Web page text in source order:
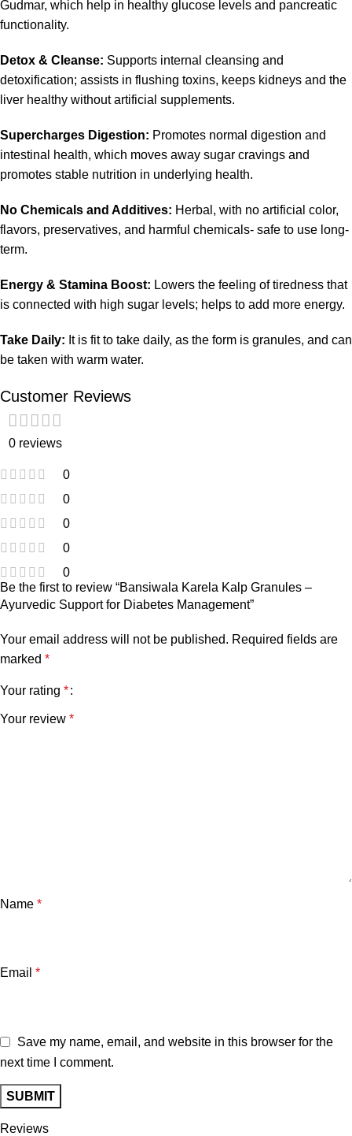
Gudmar, which help in healthy glucose levels and pancreatic
functionality.
Detox & Cleanse: Supports internal cleansing and
detoxification; assists in flushing toxins, keeps kidneys and the
liver healthy without artificial supplements.
Supercharges Digestion: Promotes normal digestion and
intestinal health, which moves away sugar cravings and
promotes stable nutrition in underlying health.
No Chemicals and Additives: Herbal, with no artificial color,
flavors, preservatives, and harmful chemicals- safe to use long-
term.
Energy & Stamina Boost: Lowers the feeling of tiredness that
is connected with high sugar levels; helps to add more energy.
Take Daily: It is fit to take daily, as the form is granules, and can
be taken with warm water.
Customer Reviews
0 reviews
0
0
0
0
0
Reviews
Be the first to review “Bansiwala Karela Kalp Granules –
Ayurvedic Support for Diabetes Management”
Your email address will not be published. Required fields are
marked *
Your rating *
Your review *
Name *
Email *
Save my name, email, and website in this browser for the
next time I comment.